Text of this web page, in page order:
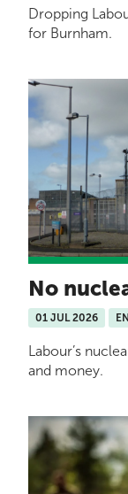
Dropping
for Burnham.
No
01 JUL 2026
Labour’s
and money.